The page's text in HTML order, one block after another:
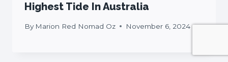
Highest Tide In Australia
By Marion Red Nomad Oz November 6, 2024